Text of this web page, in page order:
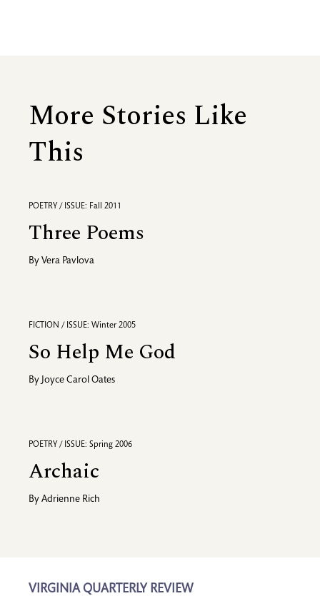
More Stories Like
This
POETRY / ISSUE: Fall 2011
Three Poems
By Vera Pavlova
FICTION / ISSUE: Winter 2005
So Help Me God
By Joyce Carol Oates
POETRY / ISSUE: Spring 2006
Archaic
By Adrienne Rich
VIRGINIA QUARTERLY REVIEW